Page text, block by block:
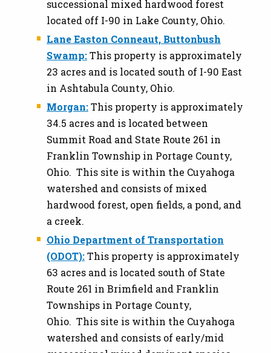
successional mixed hardwood forest
located off I-90 in Lake County, Ohio.
Lane Easton Conneaut, Buttonbush
Swamp:This property is approximately
23 acres and is located south of I-90 East
in Ashtabula County, Ohio.
Morgan:This property is approximately
34.5 acres and is located between
Summit Road and State Route 261 in
Franklin Township in Portage County,
Ohio. This site is within the Cuyahoga
watershed and consists of mixed
hardwood forest, open fields, a pond, and
a creek.
Ohio Department of Transportation
(ODOT):This property is approximately
63 acres and is located south of State
Route 261 in Brimfield and Franklin
Townships in Portage County,
Ohio. This site is within the Cuyahoga
watershed and consists of early/mid